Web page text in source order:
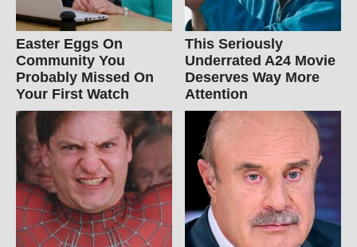
Easter Eggs On
Community You
Probably Missed On
Your First Watch
This Seriously
Underrated A24 Movie
Deserves Way More
Attention